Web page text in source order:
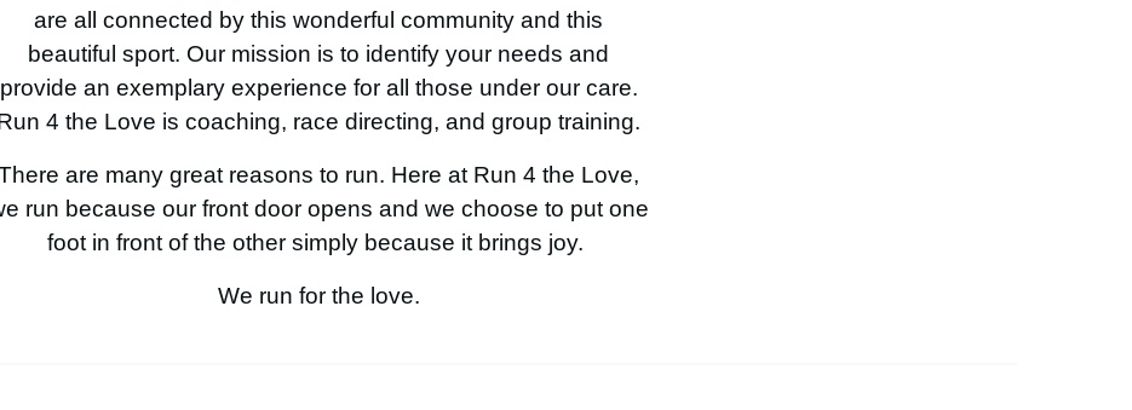
are all connected by this wonderful community and this
beautiful sport. Our mission is to identify your needs and
provide an exemplary experience for all those under our care.
4 the Love is coaching, race directing, and group training.
are many great reasons to run. Here at Run 4 the Love,
run because our front door opens and we choose to put one
foot in front of the other simply because it brings joy.
We run for the love.